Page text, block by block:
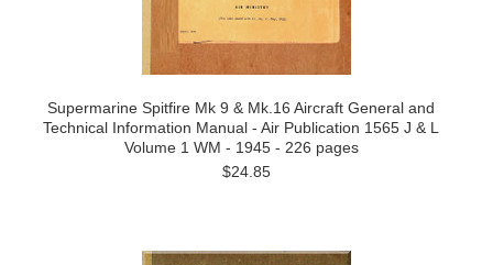
Supermarine Spitfire Mk 9 & Mk.16 Aircraft General and
Technical Information Manual - Air Publication 1565 J & L
Volume 1 WM - 1945 - 226 pages
$24.85